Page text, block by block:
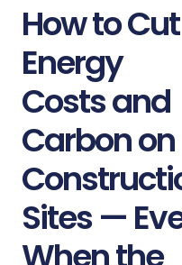
How to Cut
Energy
Costs and
Carbon on
Sites —